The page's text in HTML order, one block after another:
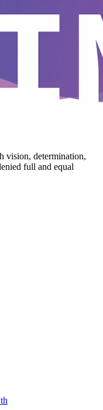
vision, determination,
full and equal